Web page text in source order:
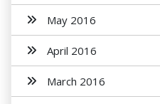
May 2016
April 2016
March 2016